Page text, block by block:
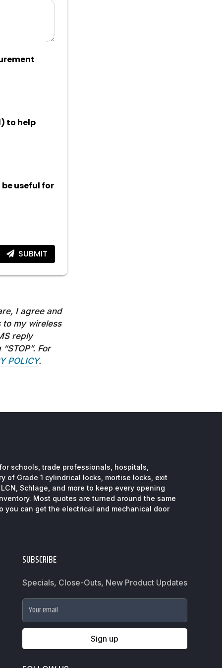
to help
useful for
SUBMIT
I agree and
to my wireless
reply
For
POLICY.
schools, trade professionals, hospitals,
Grade 1 cylindrical locks, mortise locks, exit
Schlage, and more to keep every opening
Most quotes are turned around the same
can get the electrical and mechanical door
SUBSCRIBE
Specials, Close-Outs, New Product Updates
Your email
Sign up